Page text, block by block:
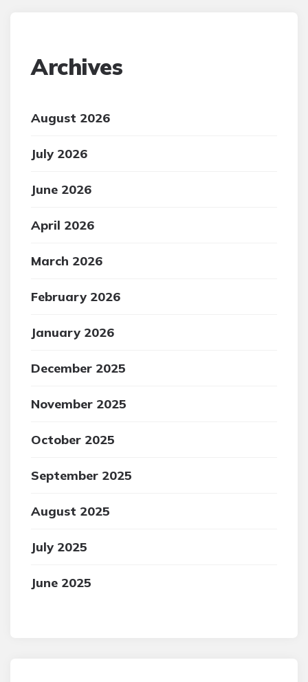
Archives
August 2026
July 2026
June 2026
April 2026
March 2026
February 2026
January 2026
December 2025
November 2025
October 2025
September 2025
August 2025
July 2025
June 2025